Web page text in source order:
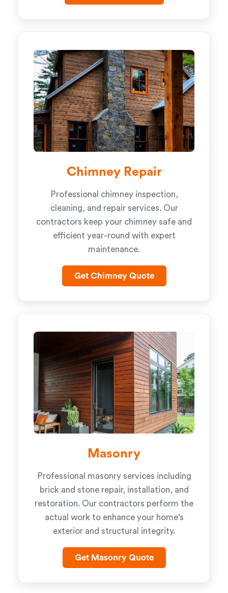
Chimney Repair
Professional chimney inspection,
cleaning, and repair services. Our
contractors keep your chimney safe and
efficient year-round with expert
maintenance.
Get Chimney Quote
Masonry
Professional masonry services including
brick and stone repair, installation, and
restoration. Our contractors perform the
actual work to enhance your home's
exterior and structural integrity.
Get Masonry Quote